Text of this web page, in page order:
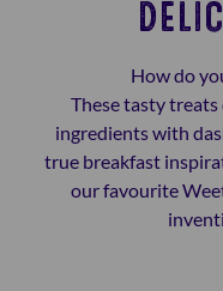
How do
These tasty
ingredients with
true breakfast
our favourite